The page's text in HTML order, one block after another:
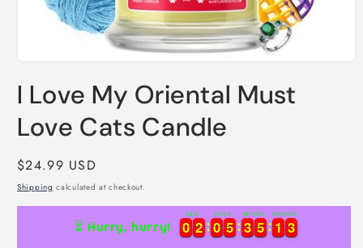
in
modal
I Love My Oriental Must
Love Cats Candle
Regular
price
$24.99 USD
Shipping calculated at checkout.
⏳ Hurry, hurry! 0
0
0
0 2
2
2
2
Days
0
0
0
0 5
5
5
5
Hours
3
3
3
3 5
5
5
5
Minutes
1
1
1
1 3
3
4
Seconds